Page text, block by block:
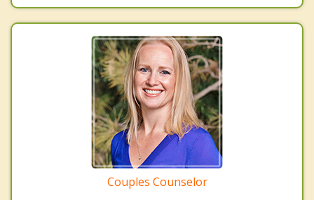
Couples Counselor